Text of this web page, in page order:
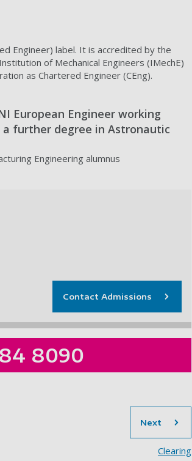
Engineer) label. It is accredited by the
of Mechanical Engineers (IMechE)
as Chartered Engineer (CEng).
European Engineer working
further degree in Astronautic
Engineering alumnus
Contact Admissions
8090
Next
Clearing